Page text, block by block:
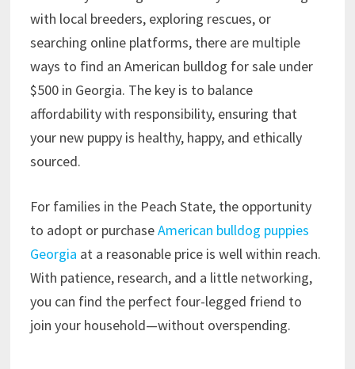
with local breeders, exploring rescues, or
searching online platforms, there are multiple
ways to find an American bulldog for sale under
$500 in Georgia. The key is to balance
affordability with responsibility, ensuring that
your new puppy is healthy, happy, and ethically
sourced.
For families in the Peach State, the opportunity
to adopt or purchaseAmerican bulldog puppies
Georgia at a reasonable price is well within reach.
With patience, research, and a little networking,
you can find the perfect four-legged friend to
join your household—without overspending.